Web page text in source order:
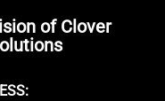
of Clover